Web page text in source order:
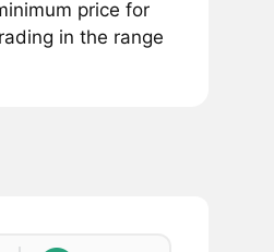
price for
in the range